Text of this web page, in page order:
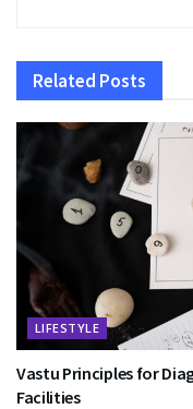
Related Posts
LIFESTYLE
Vastu Principles for
Facilities